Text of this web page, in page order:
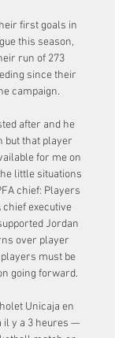
first goals in
this season,
run of 273
since their
campaign.
after and he
but that player
for me on
little situations
chief: Players
chief executive
Jordan
over player
must be
going forward.
Unicaja en
il y a 3 heures —